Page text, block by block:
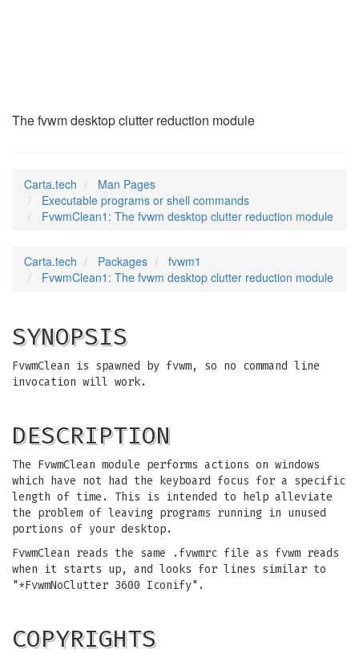
The fvwm desktop clutter reduction module
Carta.tech
Man Pages
Executable programs or shell commands
FvwmClean1: The fvwm desktop clutter reduction module
Carta.tech Packages
fvwm1
FvwmClean1: The fvwm desktop clutter reduction module
SYNOPSIS
FvwmClean is spawned by fvwm, so no command line
invocation will work.
DESCRIPTION
The FvwmClean module performs actions on windows
which have not had the keyboard focus for a specific
length of time. This is intended to help alleviate
the problem of leaving programs running in unused
portions of your desktop.
FvwmClean reads the same .fvwmrc file as fvwm reads
when it starts up, and looks for lines similar to
"*FvwmNoClutter 3600 Iconify".
COPYRIGHTS